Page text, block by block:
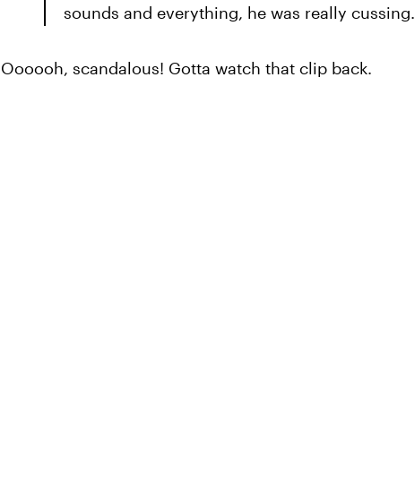
sounds and everything, he was really cussing.
Oooooh, scandalous! Gotta watch that clip back.